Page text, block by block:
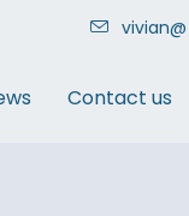
vivian@
Contact us